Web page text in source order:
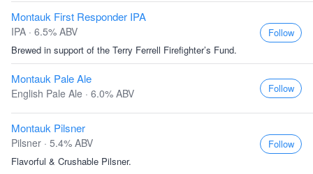
Montauk First Responder IPA
IPA · 6.5% ABV
Brewed in support of the Terry Ferrell Firefighter’s Fund.
Follow
Montauk Pale Ale
English Pale Ale · 6.0% ABV Follow
Montauk Pilsner
Pilsner · 5.4% ABV
Flavorful & Crushable Pilsner.
Follow